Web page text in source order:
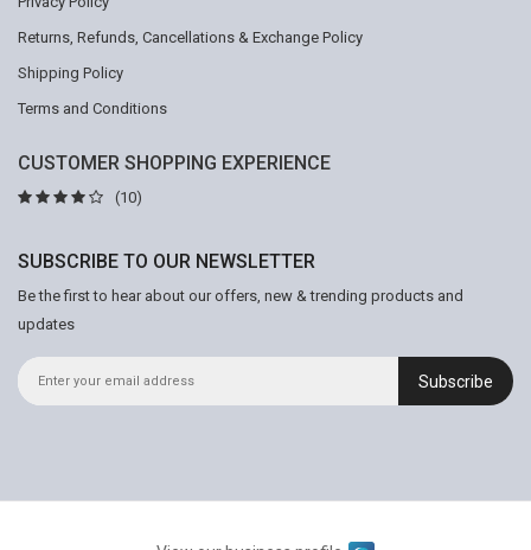
Returns, Refunds, Cancellations & Exchange Policy
Shipping Policy
Terms and Conditions
CUSTOMER SHOPPING EXPERIENCE
(10)
SUBSCRIBE TO OUR NEWSLETTER
Be the first to hear about our offers, new & trending products and
updates
Subscribe